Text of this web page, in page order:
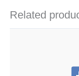
Related